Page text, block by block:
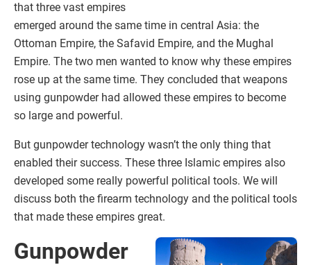
that three vast empires
emerged around the same time in central Asia: the
Ottoman Empire, the Safavid Empire, and the Mughal
Empire. The two men wanted to know why these empires
rose up at the same time. They concluded that weapons
using gunpowder had allowed these empires to become
so large and powerful.
But gunpowder technology wasn’t the only thing that
enabled their success. These three Islamic empires also
developed some really powerful political tools. We will
discuss both the firearm technology and the political tools
that made these empires great.
Gunpowder